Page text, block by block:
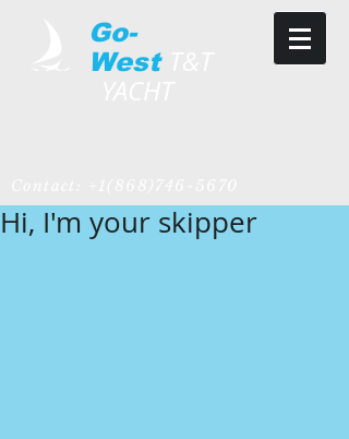
Go-
West
Hi, I'm your skipper